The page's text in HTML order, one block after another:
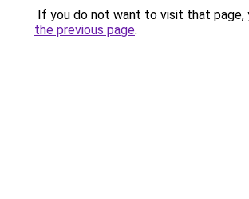
If you do not want to visit that page,
the previous page.